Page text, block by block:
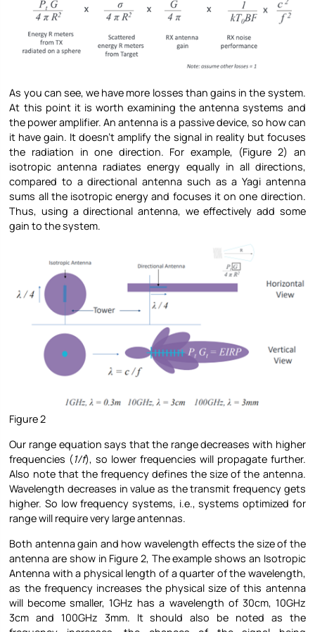
As you can see, we have more losses than gains in the system.
At this point it is worth examining the antenna systems and
the power amplifier. An antenna is a passive device, so how can
it have gain. It doesn’t amplify the signal in reality but focuses
the radiation in one direction. For example, (Figure 2) an
isotropic antenna radiates energy equally in all directions,
compared to a directional antenna such as a Yagi antenna
sums all the isotropic energy and focuses it on one direction.
Thus, using a directional antenna, we effectively add some
gain to the system.
Figure 2
Our range equation says that the range decreases with higher
frequencies (1/f), so lower frequencies will propagate further.
Also note that the frequency defines the size of the antenna.
Wavelength decreases in value as the transmit frequency gets
higher. So low frequency systems, i.e., systems optimized for
range will require very large antennas.
Both antenna gain and how wavelength effects the size of the
antenna are show in Figure 2, The example shows an Isotropic
Antenna with a physical length of a quarter of the wavelength,
as the frequency increases the physical size of this antenna
will become smaller, 1GHz has a wavelength of 30cm, 10GHz
3cm and 100GHz 3mm. It should also be noted as the